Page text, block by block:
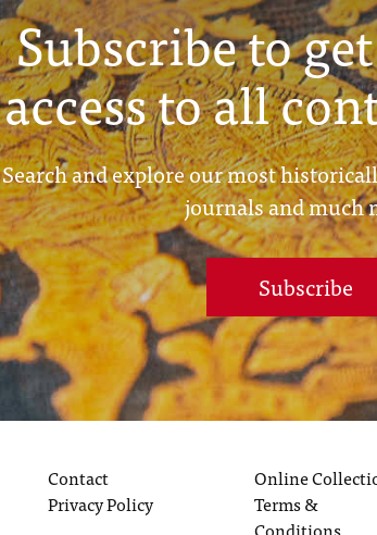
Subscribe to
access to all
Search and explore our most
journals and much
Subscribe
Contact
Privacy Policy
Online
Terms &